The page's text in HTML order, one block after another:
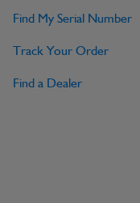
Find My Serial Number
Track Your Order
Find a Dealer